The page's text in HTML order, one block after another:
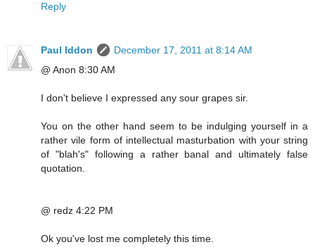
Reply
Paul Iddon
December 17, 2011 at 8:14 AM
@ Anon 8:30 AM
I don't believe I expressed any sour grapes sir.
You on the other hand seem to be indulging yourself in a
rather vile form of intellectual masturbation with your string
of "blah's" following a rather banal and ultimately false
quotation.
@ redz 4:22 PM
Ok you've lost me completely this time.